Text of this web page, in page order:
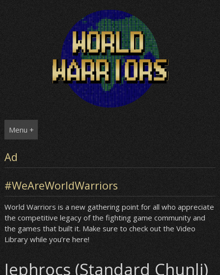
Menu +
Ad
#WeAreWorldWarriors
World Warriors is a new gathering point for all who appreciate
the competitive legacy of the fighting game community and
the games that built it. Make sure to check out the Video
Library while you’re here!
Jephrocs (Standard Chunli)